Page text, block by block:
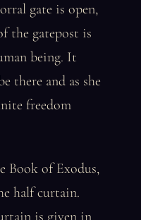
gate is open,
the gatepost is
being. It
there and as she
freedom
Book of Exodus,
half curtain.
is given in